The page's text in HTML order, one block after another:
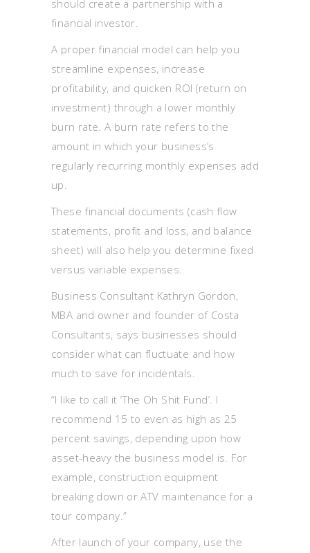
should create a partnership with a
financial investor.
A proper financial model can help you
streamline expenses, increase
profitability, and quicken ROI (return on
investment) through a lower monthly
burn rate. A burn rate refers to the
amount in which your business’s
regularly recurring monthly expenses add
up.
These financial documents (cash flow
statements, profit and loss, and balance
sheet) will also help you determine fixed
versus variable expenses.
Business Consultant Kathryn Gordon,
MBA and owner and founder of Costa
Consultants, says businesses should
consider what can fluctuate and how
much to save for incidentals.
“I like to call it ‘The Oh Shit Fund’. I
recommend 15 to even as high as 25
percent savings, depending upon how
asset-heavy the business model is. For
example, construction equipment
breaking down or ATV maintenance for a
tour company.”
After launch of your company, use the